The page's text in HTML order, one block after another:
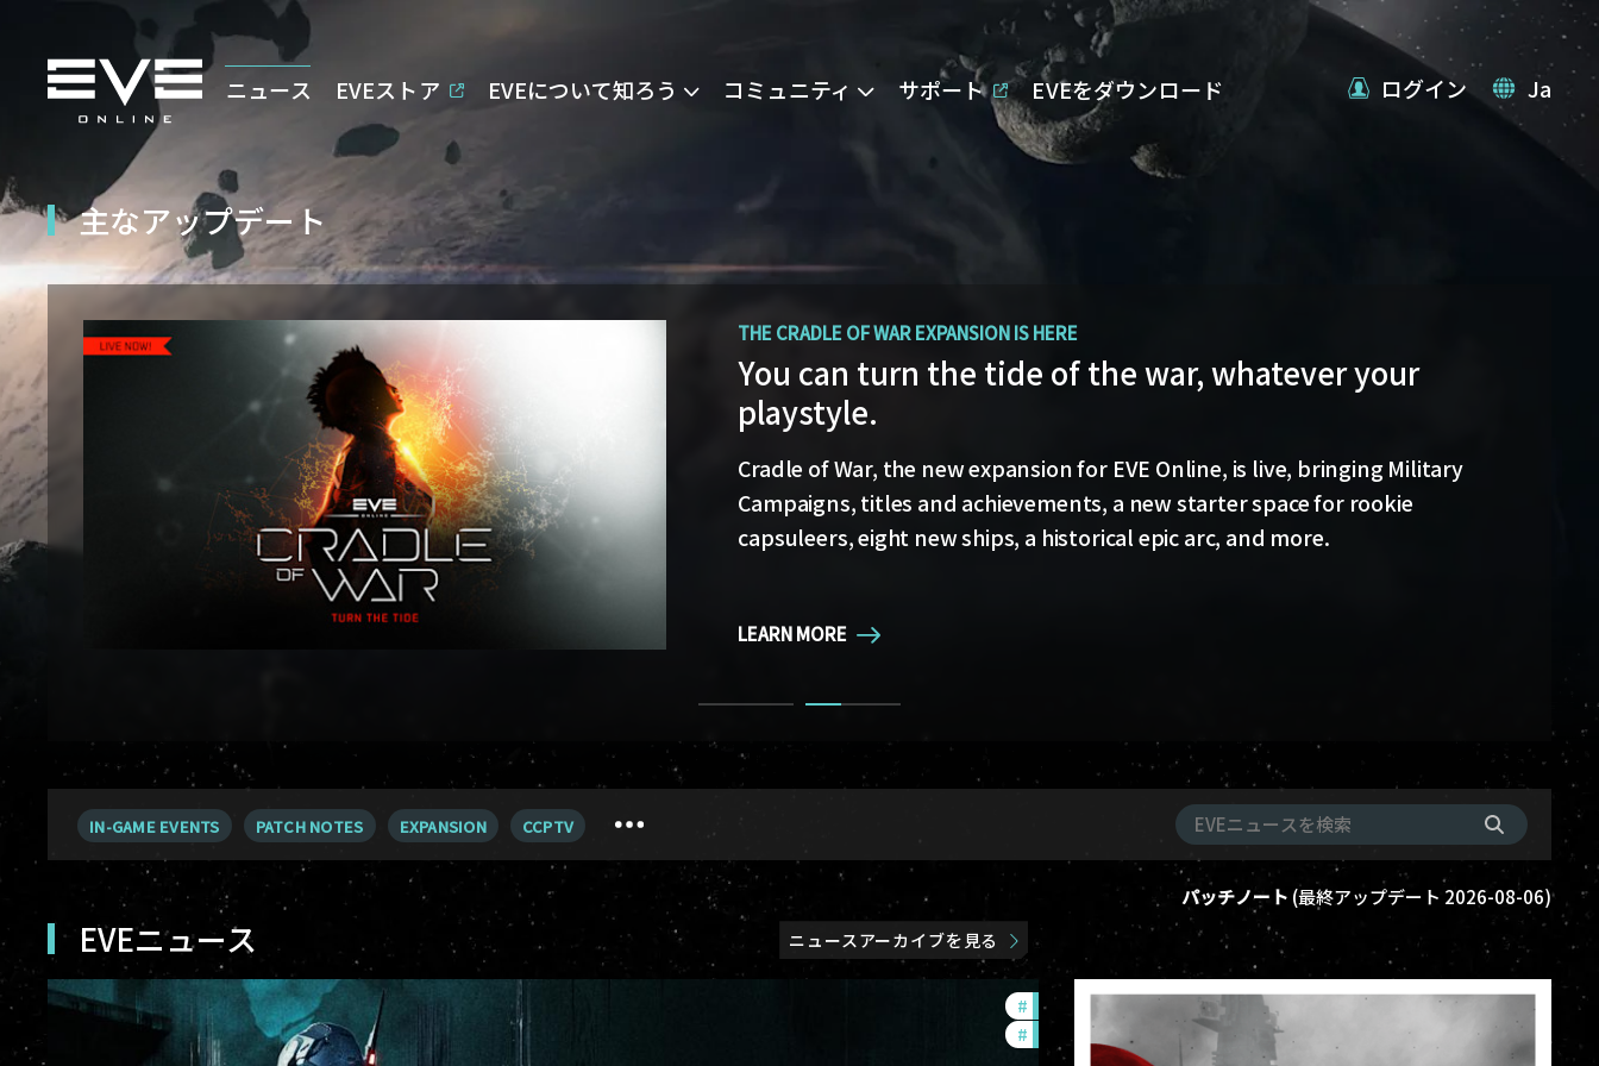
ニュース EVEストア EVEについて知ろう コミュニティ サポート EVEをダウンロード ログイン Ja
主なアップデート
OPERATION AVALON: FAQ
Ansiblex Capacitor Update
Game Design Director FC Okami is back with more details on force projection
and the coming changes to Ansiblex Jump Bridges in the September Major
Update.
LEARN MORE
THE CRADLE OF WAR EXPANSION IS HERE
You can turn the tide of the war, whatever your
playstyle.
Cradle of War, the new expansion for EVE Online, is live, bringing Military
Campaigns, titles and achievements, a new starter space for rookie
capsuleers, eight new ships, a historical epic arc, and more.
LEARN MORE
IN-GAME EVENTS PATCH NOTES EXPANSION CCPTV
パッチノート (最終アップデート 2026-08-06)
EVEニュース ニュースアーカイブを見る
# in-game-events
# eve-vanguard